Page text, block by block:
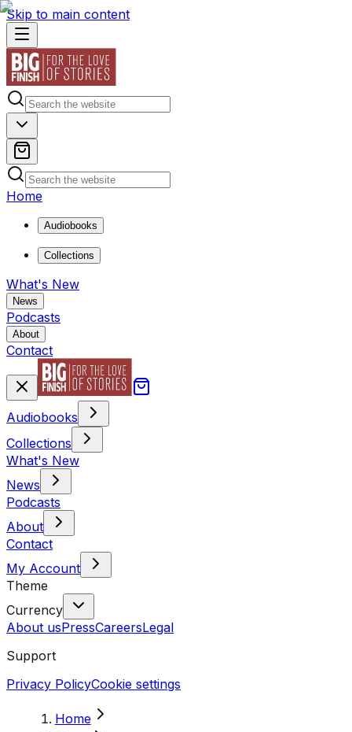
Skip to main content
Home
Audiobooks
Collections
What's New
News
Podcasts
About
Contact
Audiobooks
Collections
What's New
News
Podcasts
About
Contact
My Account
Theme
Currency
About usPressCareersLegal
Support
Privacy PolicyCookie settings
Home